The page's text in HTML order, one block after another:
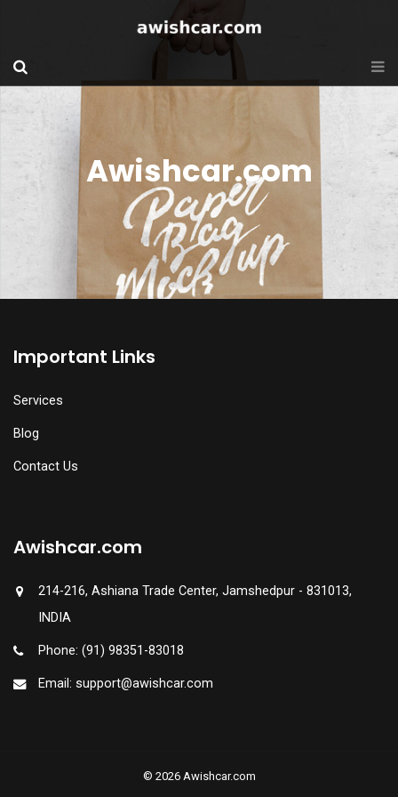
Awishcar.com
Important Links
Services
Blog
Contact Us
Awishcar.com
214-216, Ashiana Trade Center, Jamshedpur - 831013,
INDIA
Phone: (91) 98351-83018
Email: support@awishcar.com
© 2026 Awishcar.com